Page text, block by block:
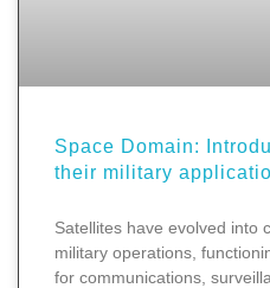
Space Domain:
their military
Satellites have evolved into
military operations,
for communications,